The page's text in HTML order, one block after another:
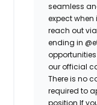
seamless
expect when
reach out
ending in
our official
There is no
required to
position If